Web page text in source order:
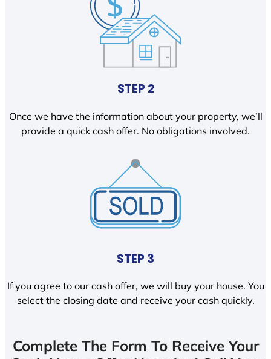
STEP 2
Once we have the information about your property, we’ll
provide a quick cash offer. No obligations involved.
STEP 3
If you agree to our cash offer, we will buy your house. You
select the closing date and receive your cash quickly.
Complete The Form To Receive Your